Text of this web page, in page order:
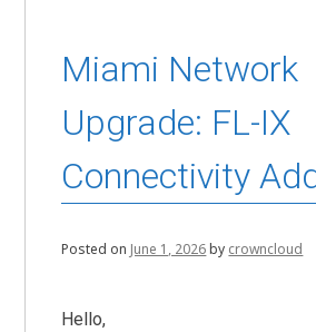
Miami Network
Upgrade: FL-IX
Connectivity
Posted on June 1, 2026by crowncloud
Hello,